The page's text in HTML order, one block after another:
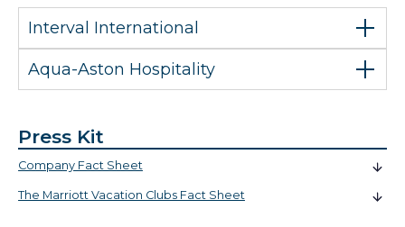
Interval International
Aqua-Aston Hospitality
Press Kit
Company Fact Sheet
The Marriott Vacation Clubs Fact Sheet